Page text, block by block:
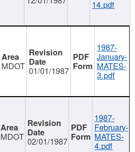
14.pdf
MDOT 01/01/1987
1987-
January-
MATES-
3.pdf
MDOT 02/01/1987
1987-
February-
MATES-
4.pdf